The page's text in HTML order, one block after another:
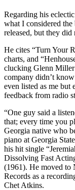
Regarding his
what I considered the
released, but they did
He cites “Turn Your
charts, and
clucking Glenn
company didn’t
even listed as me
feedback from radio
“One guy said a
that; every time you
Georgia native who
piano at Georgia
his hit single
Dissolving Fast
(1961). He moved to
Records as a
Chet Atkins.